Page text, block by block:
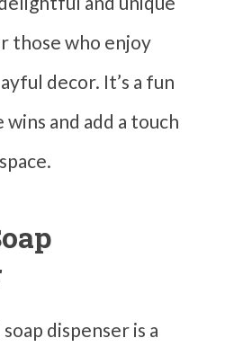
those who enjoy
decor. It’s a fun
and add a touch
dispenser is a